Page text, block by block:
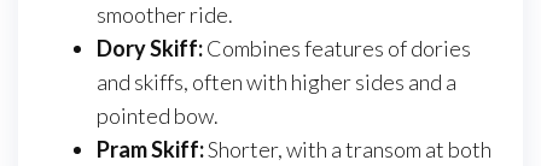
smoother ride.
Dory Skiff:Combines features of dories
and skiffs, often with higher sides and a
pointed bow.
Pram Skiff:Shorter, with a transom at both